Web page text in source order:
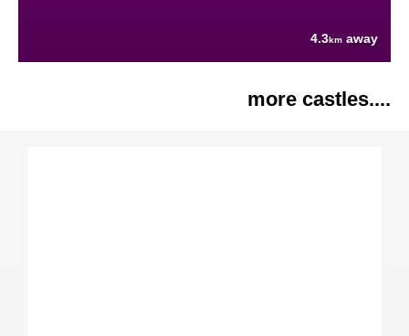
4.3km away
more castles....